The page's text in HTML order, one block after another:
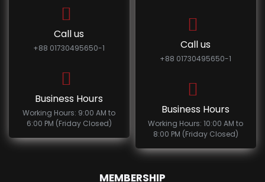
Call us
+88 01730495650-1
Business Hours
Working Hours: 9:00 AM to
6:00 PM (Friday Closed)
Call us
+88 01730495650-1
Business Hours
Working Hours: 10:00 AM to
8:00 PM (Friday Closed)
MEMBERSHIP